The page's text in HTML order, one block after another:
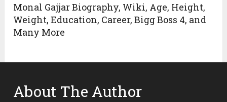
Monal Gajjar Biography, Wiki, Age, Height,
Weight, Education, Career, Bigg Boss 4, and
Many More
About The Author